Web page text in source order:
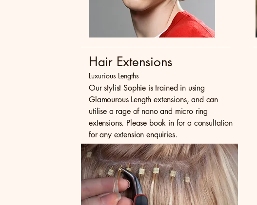
Hair Extensions
Luxurious Lengths
Our stylist Sophie is trained in using
Glamourous Length extensions, and can
utilise a rage of nano and micro ring
extensions. Please book in for a consultation
for any extension enquiries.